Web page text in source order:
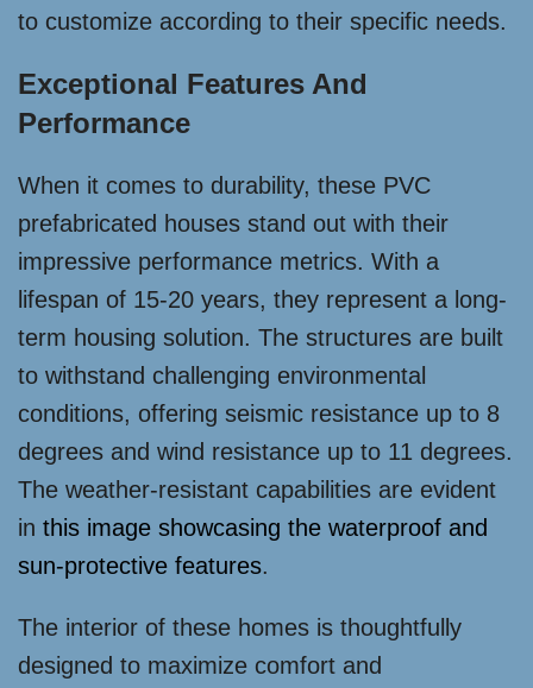
to customize according to their specific needs.
Exceptional Features And
Performance
When it comes to durability, these PVC
prefabricated houses stand out with their
impressive performance metrics. With a
lifespan of 15-20 years, they represent a long-
term housing solution. The structures are built
to withstand challenging environmental
conditions, offering seismic resistance up to 8
degrees and wind resistance up to 11 degrees.
The weather-resistant capabilities are evident
in this image showcasing the waterproof and
sun-protective features.
The interior of these homes is thoughtfully
designed to maximize comfort and